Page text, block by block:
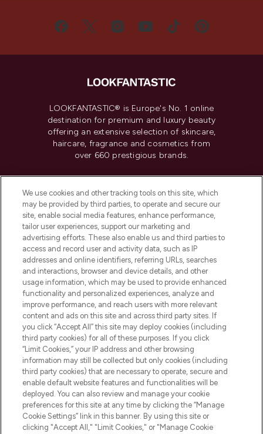
LOOKFANTASTIC® is Europe's No. 1 online
destination for premium and luxury beauty
offering an extensive selection of skincare,
haircare, fragrance and cosmetics from
over 660 prestigious brands.
Do Not Sell or Share My Personal
Information
HELP & INFORMATION
COMPANY INFORMATION
ABOUT LOOKFANTASTIC
Pay Securely With
We use cookies and other tracking tools on this site, which
may be provided by third parties, to operate and secure our
site, enable social media features, enhance performance,
tailor user experiences, support our marketing and
advertising efforts. These also enable us and third parties to
access and record user and activity data, such as IP
addresses and online identifiers, referring URLs, searches
and interactions, browser and device details, and other
usage information, which may be used to provide enhanced
functionality and personalized experiences, analyze and
improve performance, and reach users with more relevant
content and ads on this site and across third party sites. If
you click “Accept All” this site may deploy cookies (including
third party cookies) for all of these purposes. If you click
“Limit Cookies,” your IP address and other browsing
information may still be collected but only cookies (including
third party cookies) that are necessary to operate, secure and
enable default website features and functionalities will be
deployed. You can also review and manage your cookie
preferences for this site at any time by clicking the “Manage
Cookie Settings” link in this banner. By using this site or
clicking "Accept All," "Limit Cookies," or "Manage Cookie